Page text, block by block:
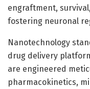
engraftment,
fostering neuronal
Nanotechnology
drug delivery
are engineered
pharmacokinetics,